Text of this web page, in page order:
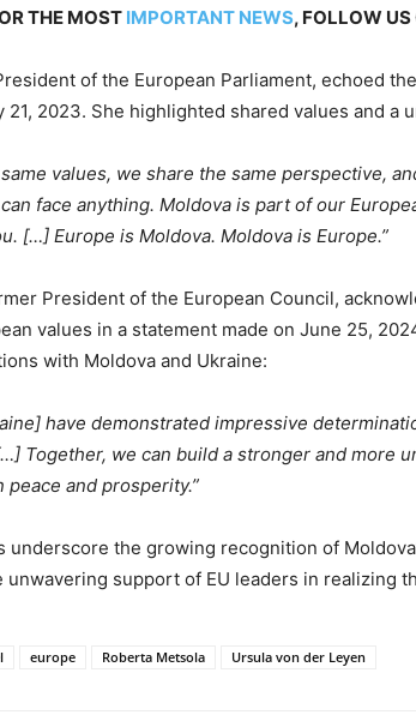
THE MOST IMPORTANT NEWS, FOLLOW US
of the European Parliament, echoed
21, 2023. She highlighted shared values and a
values, we share the same perspective,
face anything. Moldova is part of our
[…] Europe is Moldova. Moldova is Europe.”
President of the European Council,
values in a statement made on June 25,
with Moldova and Ukraine:
have demonstrated impressive
Together, we can build a stronger and more
and prosperity.”
underscore the growing recognition of
unwavering support of EU leaders in realizing
europe Roberta Metsola Ursula von der Leyen